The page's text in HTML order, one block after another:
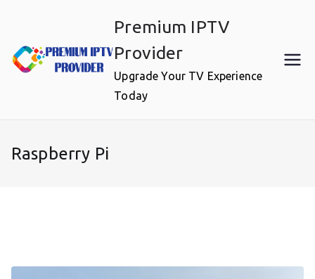
content
Premium IPTV
Provider
Upgrade Your TV Experience
Today
Raspberry Pi